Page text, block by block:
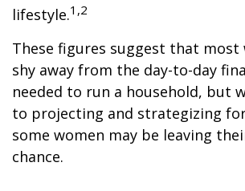
lifestyle.1,2
These figures suggest that most
shy away from the day-to-day
needed to run a household, but
to projecting and strategizing
some women may be leaving
chance.